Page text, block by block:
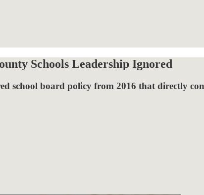
Schools Leadership Ignored
school board policy from 2016 that directly